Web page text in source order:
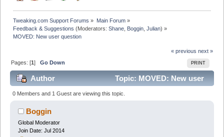
Tweaking.com Support Forums » Main Forum»
Feedback & Suggestions (Moderators:Shane Boggin ,Julian) »
MOVED: New user question
« previous next »
PRINT
Pages: [1]Go Down
Author
Topic: MOVED: New user
question (Read 37430 times)
0 Members and 1 Guest are viewing this topic.
Boggin
Global Moderator
Join Date: Jul 2014